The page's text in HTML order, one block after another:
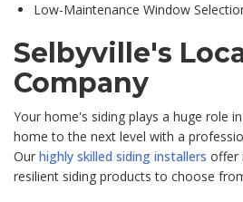
Low-Maintenance Window
Selbyville's
Company
Your home's siding plays a huge role
home to the next level with a
Our highly skilled siding installers offer
resilient siding products to choose